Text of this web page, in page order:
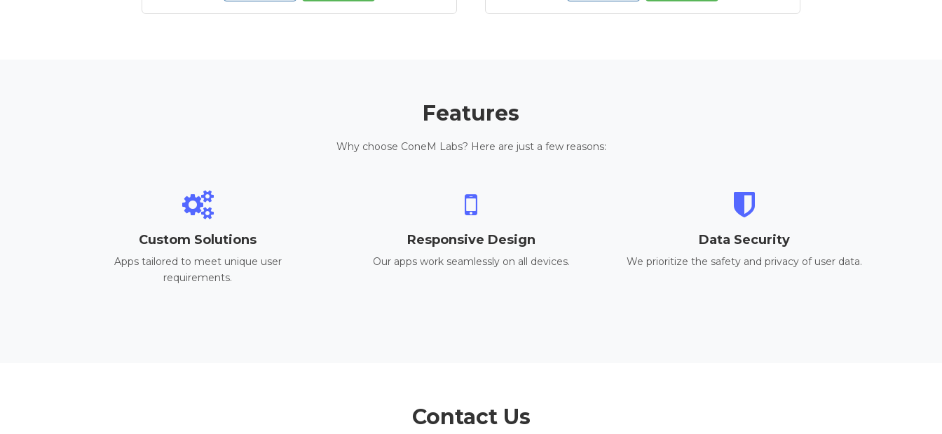
Features
Why choose ConeM Labs? Here are just a few reasons:
Custom Solutions
Apps tailored to meet unique user
requirements.
Responsive Design
Our apps work seamlessly on all devices.
Data Security
We prioritize the safety and privacy of user data.
Contact Us